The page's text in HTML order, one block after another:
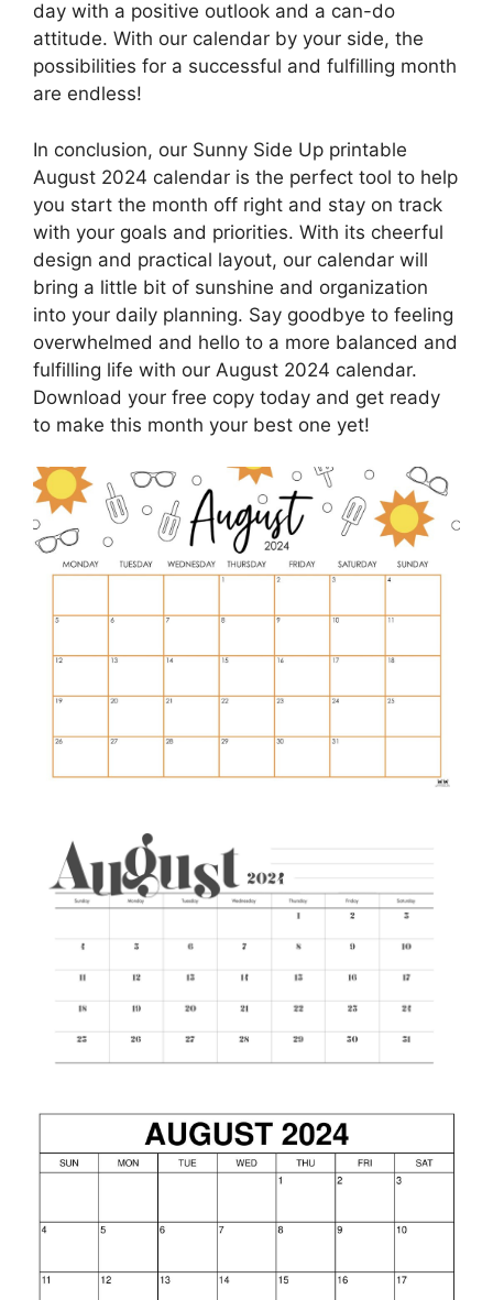
day with a positive outlook and a can-do
attitude. With our calendar by your side, the
possibilities for a successful and fulfilling month
are endless!
In conclusion, our Sunny Side Up printable
August 2024 calendar is the perfect tool to help
you start the month off right and stay on track
with your goals and priorities. With its cheerful
design and practical layout, our calendar will
bring a little bit of sunshine and organization
into your daily planning. Say goodbye to feeling
overwhelmed and hello to a more balanced and
fulfilling life with our August 2024 calendar.
Download your free copy today and get ready
to make this month your best one yet!